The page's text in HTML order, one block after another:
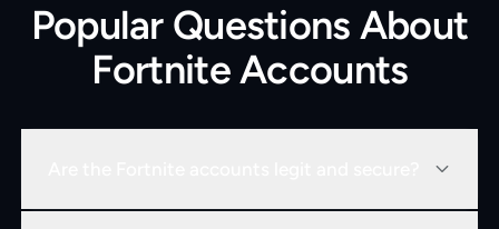
Popular Questions About
Fortnite Accounts